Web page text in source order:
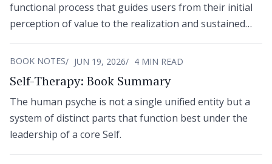
functional process that guides users from their initial
perception of value to the realization and sustained
BOOK NOTES JUN 19, 2026 4 MIN READ
Self-Therapy: Book Summary
The human psyche is not a single unified entity but a
system of distinct parts that function best under the
leadership of a core Self.